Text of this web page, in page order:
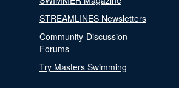
STREAMLINES Newsletters
Community-Discussion
Forums
Try Masters Swimming